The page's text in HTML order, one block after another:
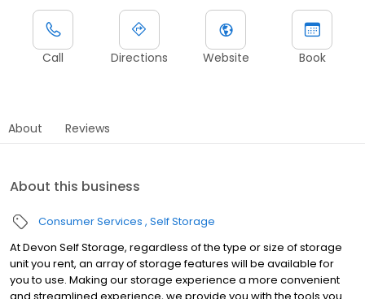
Call Directions Website Book
About Reviews
About this business
Consumer Services Self Storage
At Devon Self Storage, regardless of the type or size of storage
unit you rent, an array of storage features will be available for
you to use. Making our storage experience a more convenient